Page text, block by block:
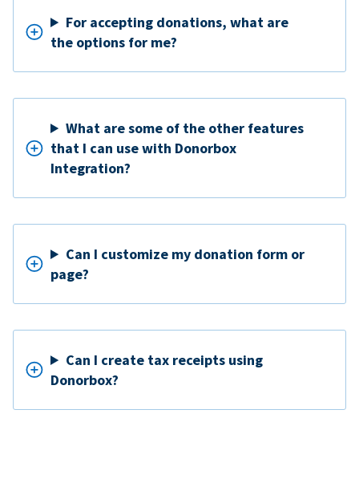
For accepting donations, what are
the options for me?
What are some of the other features
that I can use with Donorbox
Integration?
Can I customize my donation form or
page?
Can I create tax receipts using
Donorbox?